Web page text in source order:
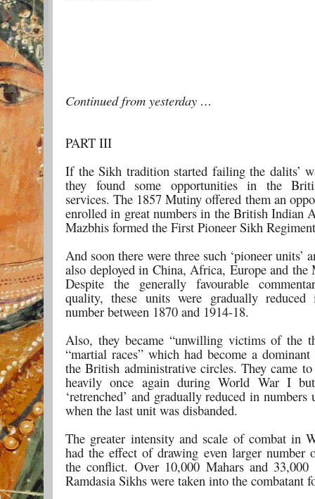
Continued from yesterday …
PART III
If the Sikh tradition started failing the dalits’
they found some opportunities in the
services. The 1857 Mutiny offered them an
enrolled in great numbers in the British Indian
Mazbhis formed the First Pioneer Sikh
And soon there were three such ‘pioneer units’
also deployed in China, Africa, Europe and the
Despite the generally favourable
quality, these units were gradually
number between 1870 and 1914-18.
Also, they became “unwilling victims of the
“martial races” which had become a
the British administrative circles. They came
heavily once again during World War I
‘retrenched’ and gradually reduced in
when the last unit was disbanded.
The greater intensity and scale of combat in
had the effect of drawing even larger number
the conflict. Over 10,000 Mahars and 33,000
Ramdasia Sikhs were taken into the combatant